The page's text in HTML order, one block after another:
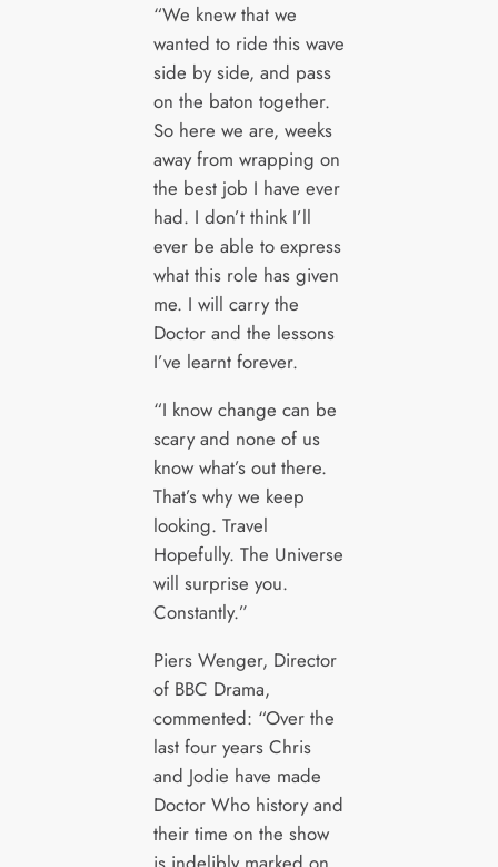
“We knew that we
wanted to ride this wave
side by side, and pass
on the baton together.
So here we are, weeks
away from wrapping on
the best job I have ever
had. I don’t think I’ll
ever be able to express
what this role has given
me. I will carry the
Doctor and the lessons
I’ve learnt forever.
“I know change can be
scary and none of us
know what’s out there.
That’s why we keep
looking. Travel
Hopefully. The Universe
will surprise you.
Constantly.”
Piers Wenger, Director
of BBC Drama,
commented: “Over the
last four years Chris
and Jodie have made
Doctor Who history and
their time on the show